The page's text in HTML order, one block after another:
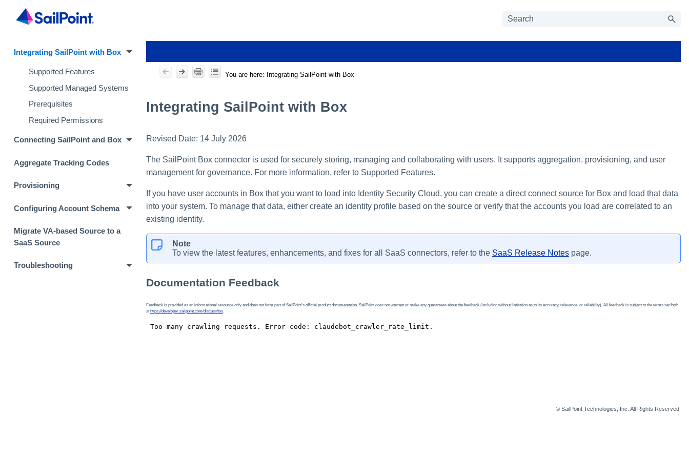
Integrating SailPoint with Box
Supported Features
Supported Managed Systems
Prerequisites
Required Permissions
Connecting SailPoint and Box
Aggregate Tracking Codes
Provisioning
Configuring Account Schema
Migrate VA-based Source to a
SaaS Source
Troubleshooting
You are here: Integrating SailPoint with Box
Integrating SailPoint with Box
Revised Date: 14 July 2026
The SailPoint Box connector is used for securely storing, managing and collaborating with users. It supports aggregation, provisioning, and user
management for governance. For more information, refer to Supported Features.
If you have user accounts in Box that you want to load into Identity Security Cloud, you can create a direct connect source for Box and load that data
into your system. To manage that data, either create an identity profile based on the source or verify that the accounts you load are correlated to an
existing identity.
Note
To view the latest features, enhancements, and fixes for all SaaS connectors, refer to the SaaS Release Notespage.
Documentation Feedback
Feedback is provided as an informational resource only and does not form part of SailPoint's official product documentation. SailPoint does not warrant or make any guarantees about the feedback (including without limitation as to its accuracy, relevance, or reliability). All feedback is subject to the terms set forth
at https://developer.sailpoint.com/discuss/tos.
© SailPoint Technologies, Inc. All Rights Reserved.